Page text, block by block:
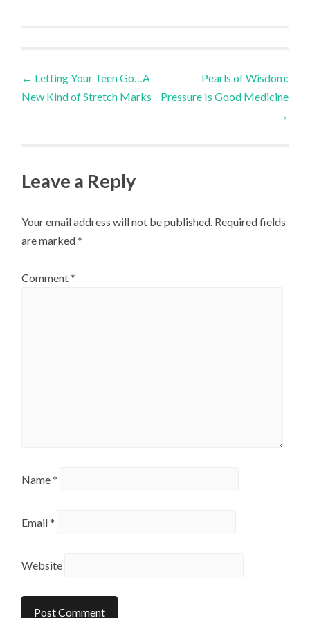
Post
← Letting Your Teen Go…A
New Kind of Stretch Marks
Pearls of Wisdom:
Pressure Is Good Medicine
→
Leave a Reply
Your email address will not be published. Required fields
are marked*
Comment*
Name*
Email*
Website